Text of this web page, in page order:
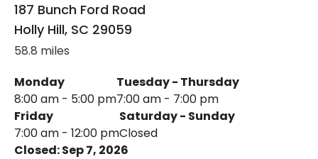
187 Bunch Ford Road
Holly Hill, SC 29059
58.8 miles
Monday
8:00 am - 5:00 pm
Tuesday - Thursday
7:00 am - 7:00 pm
Friday
7:00 am - 12:00 pm
Saturday - Sunday
Closed
Closed: Sep 7, 2026